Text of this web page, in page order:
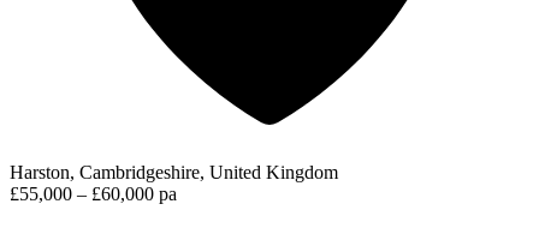
Harston, Cambridgeshire, United Kingdom
£55,000 – £60,000 pa